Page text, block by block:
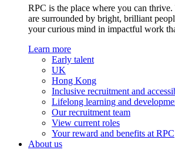
RPC is the place where you can
are surrounded by bright, brilliant
your curious mind in impactful work
Learn more
Early talent
UK
Hong Kong
Inclusive recruitment and
Lifelong learning and
Our recruitment team
View current roles
Your reward and benefits at RPC
About us